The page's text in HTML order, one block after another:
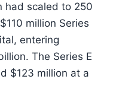
had scaled to 250
million Series
entering
The Series E
$123 million at a